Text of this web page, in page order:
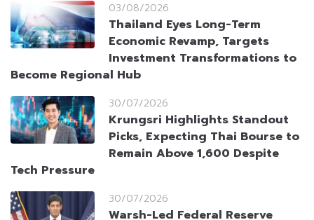
03/08/2026
Thailand Eyes Long-Term
Economic Revamp, Targets
Investment Transformations to
Become Regional Hub
30/07/2026
Krungsri Highlights Standout
Picks, Expecting Thai Bourse to
Remain Above 1,600 Despite
Tech Pressure
30/07/2026
Warsh-Led Federal Reserve